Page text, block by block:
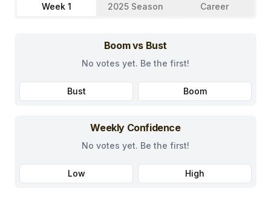
Week 1
2025 Season Career
Boom vs Bust
No votes yet. Be the first!
Bust Boom
Weekly Confidence
No votes yet. Be the first!
Low High